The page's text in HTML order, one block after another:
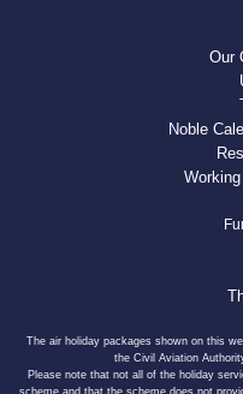
Our
Noble
The air holiday packages shown on this
the Civil Aviation
Please note that not all of the holiday